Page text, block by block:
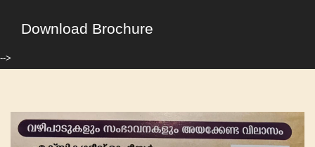
Download Brochure
-->